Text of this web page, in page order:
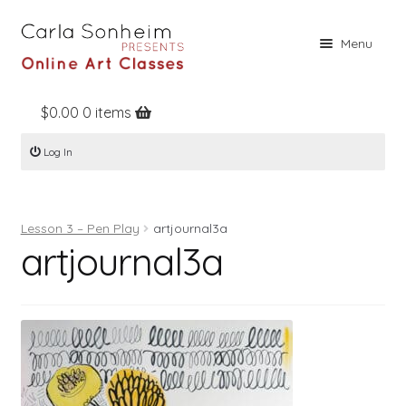
Menu
Home
Online Classes
Books
Contact
Register
Log In
$0.00 0 items
Log In
Lesson 3 – Pen Play artjournal3a
artjournal3a